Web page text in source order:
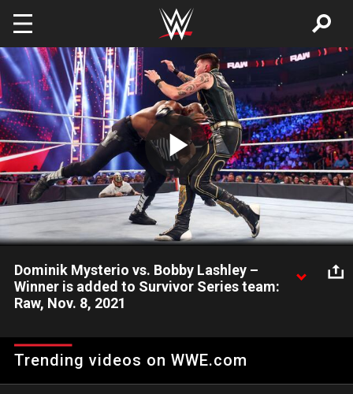
Skip to main content
Play
Video
Dominik Mysterio vs. Bobby Lashley –
Winner is added to Survivor Series team:
Raw, Nov. 8, 2021
against the returning Bobby Lashley, with the winner earning
the final spot on Raw’s Survivor Series team. Catch WWE
Trending videos on WWE.com